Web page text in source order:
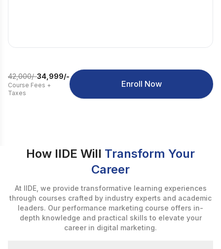
42,000/-34,999/-
Course Fees +
Taxes
Enroll Now
How IIDE Will Transform Your
Career
At IIDE, we provide transformative learning experiences
through courses crafted by industry experts and academic
leaders. Our performance marketing course offers in-
depth knowledge and practical skills to elevate your
career in digital marketing.